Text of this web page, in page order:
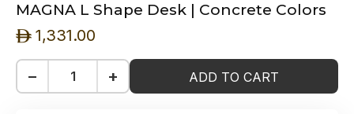
MAGNA L Shape Desk | Concrete Colors
ê 1,331.00
− + ADD TO CART